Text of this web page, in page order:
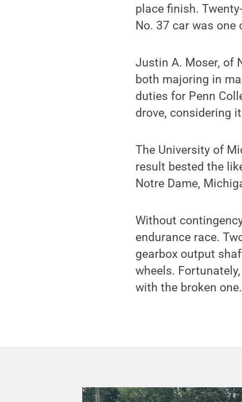
place finish.
No. 37 car was
Justin A. Moser, of
both majoring in
duties for Penn
drove, considering
The University of
result bested the
Notre Dame,
Without
endurance race.
gearbox output
wheels.
with the broken one.